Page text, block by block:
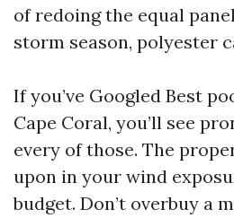
of redoing the equal
storm season, polyester
If you’ve Googled Best
Cape Coral, you’ll see
every of those. The
upon in your wind
budget. Don’t overbuy a